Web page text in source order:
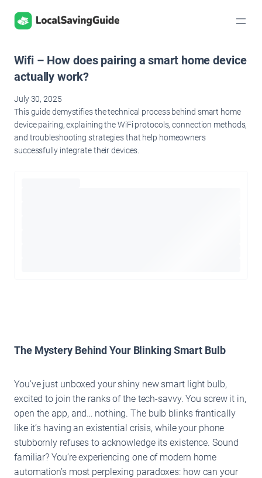
Skip
Wifi – How does pairing a smart home device
actually work?
July 30, 2025
This guide demystifies the technical process behind smart home
device pairing, explaining the WiFi protocols, connection methods,
and troubleshooting strategies that help homeowners
successfully integrate their devices.
The Mystery Behind Your Blinking Smart Bulb
You’ve just unboxed your shiny new smart light bulb,
excited to join the ranks of the tech-savvy. You screw it in,
open the app, and… nothing. The bulb blinks frantically
like it’s having an existential crisis, while your phone
stubbornly refuses to acknowledge its existence. Sound
familiar? You’re experiencing one of modern home
automation’s most perplexing paradoxes: how can your